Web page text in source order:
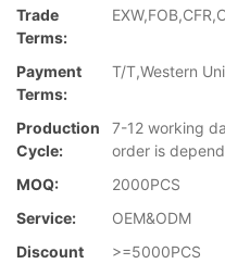
Trade
Terms:
Payment
Terms:
T/T,Western
Production
Cycle:
7-12 working
order is
MOQ:
2000PCS
Service:
OEM&ODM
Discount
>=5000PCS